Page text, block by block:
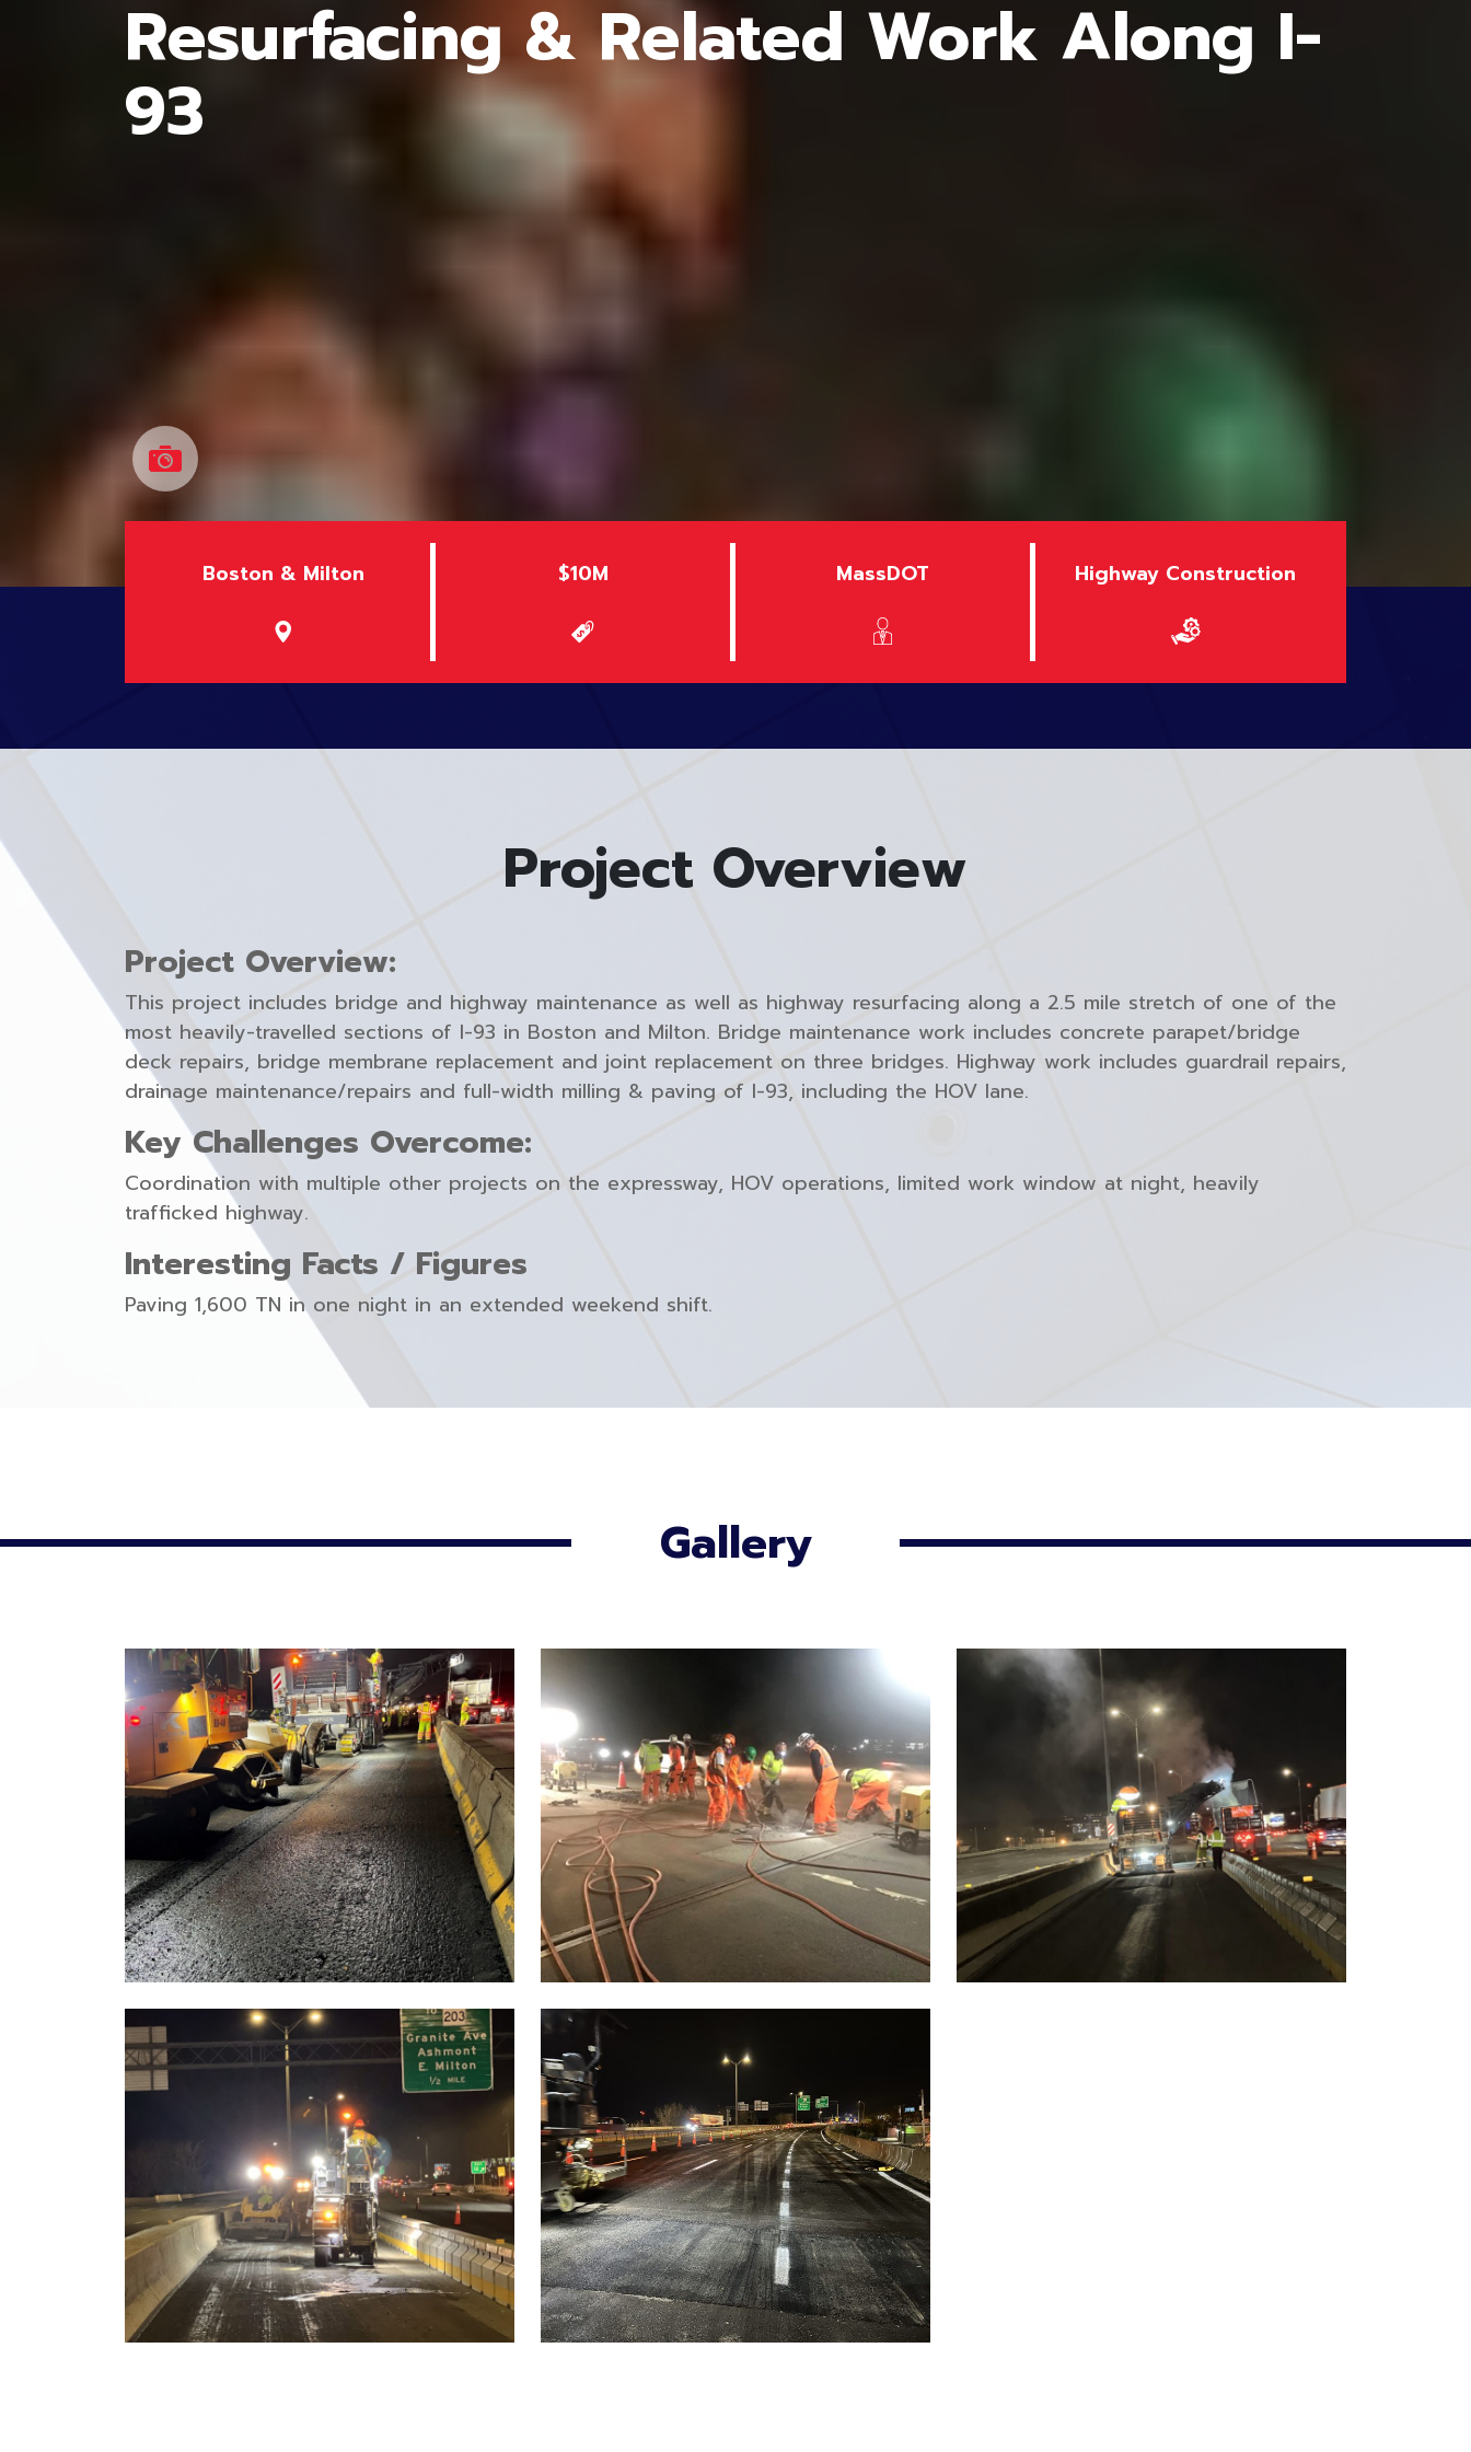
Resurfacing & Related Work Along I-
93
Boston & Milton $10M MassDOT Highway Construction
Project Overview
Project Overview:
This project includes bridge and highway maintenance as well as highway resurfacing along a 2.5 mile stretch of one of the
most heavily-travelled sections of I-93 in Boston and Milton. Bridge maintenance work includes concrete parapet/bridge
deck repairs, bridge membrane replacement and joint replacement on three bridges. Highway work includes guardrail repairs,
drainage maintenance/repairs and full-width milling & paving of I-93, including the HOV lane.
Key Challenges Overcome:
Coordination with multiple other projects on the expressway, HOV operations, limited work window at night, heavily
trafficked highway.
Interesting Facts / Figures
Paving 1,600 TN in one night in an extended weekend shift.
Gallery